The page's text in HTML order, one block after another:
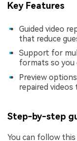
Key Features
Guided video
that reduce
Support for
formats so you
Preview
repaired videos
Step-by-step
You can follow